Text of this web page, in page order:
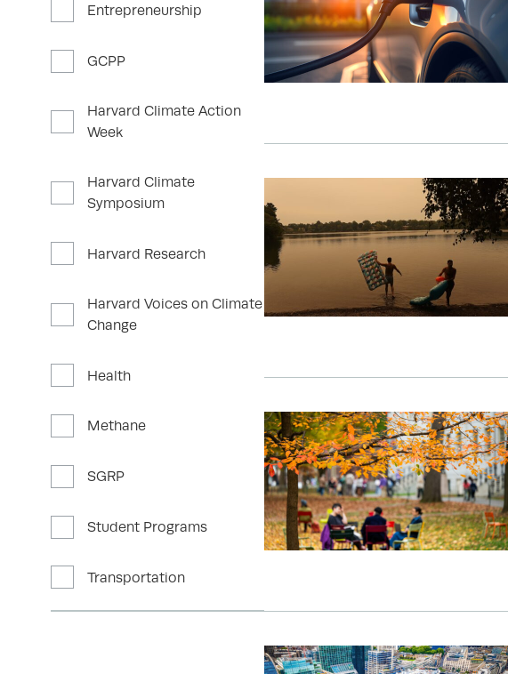
Entrepreneurship
GCPP
Harvard Climate Action
Week
Harvard Climate
Symposium
Harvard Research
Harvard Voices on Climate
Change
Health
Methane
SGRP
Student Programs
Transportation